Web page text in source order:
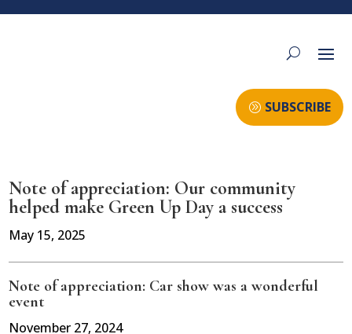
SUBSCRIBE
Note of appreciation: Our community
helped make Green Up Day a success
May 15, 2025
Note of appreciation: Car show was a wonderful
event
November 27, 2024